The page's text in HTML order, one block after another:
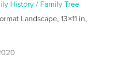
History / Family Tree
Landscape, 13×11 in,